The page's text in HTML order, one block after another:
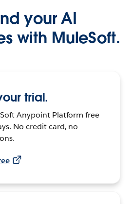
your AI
with MuleSoft.
trial.
Anypoint Platform free
No credit card, no